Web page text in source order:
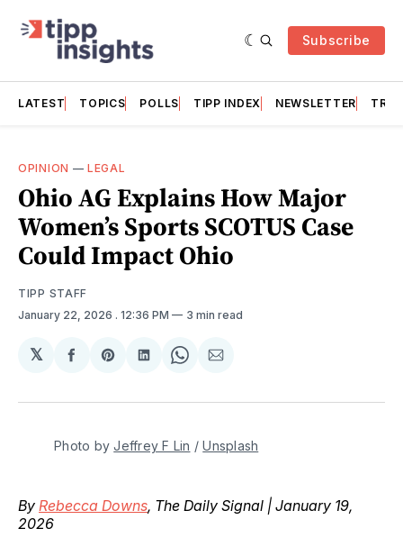
Subscribe
LATEST TOPICS POLLS TIPP INDEX NEWSLETTER
OPINION —LEGAL
Ohio AG Explains How Major
Women’s Sports SCOTUS Case
Could Impact Ohio
TIPP STAFF
January 22, 2026 . 12:36 PM 3 min read
𝕏
Share
Facebook
Share
Pinterest
Share
LinkedIn
Share
WhatsApp
Share
Email
Photo by Jeffrey F Lin / Unsplash
By Rebecca Downs, The Daily Signal | January 19,
2026